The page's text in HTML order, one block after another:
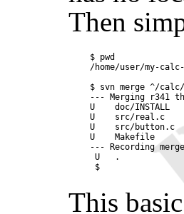
Then
$ pwd
/home/user/my-
$ svn merge ^/
--- Merging r341
U    doc/INSTALL
U    src/real.c
U    src/button.c
U    Makefile
--- Recording
U   .
$
This